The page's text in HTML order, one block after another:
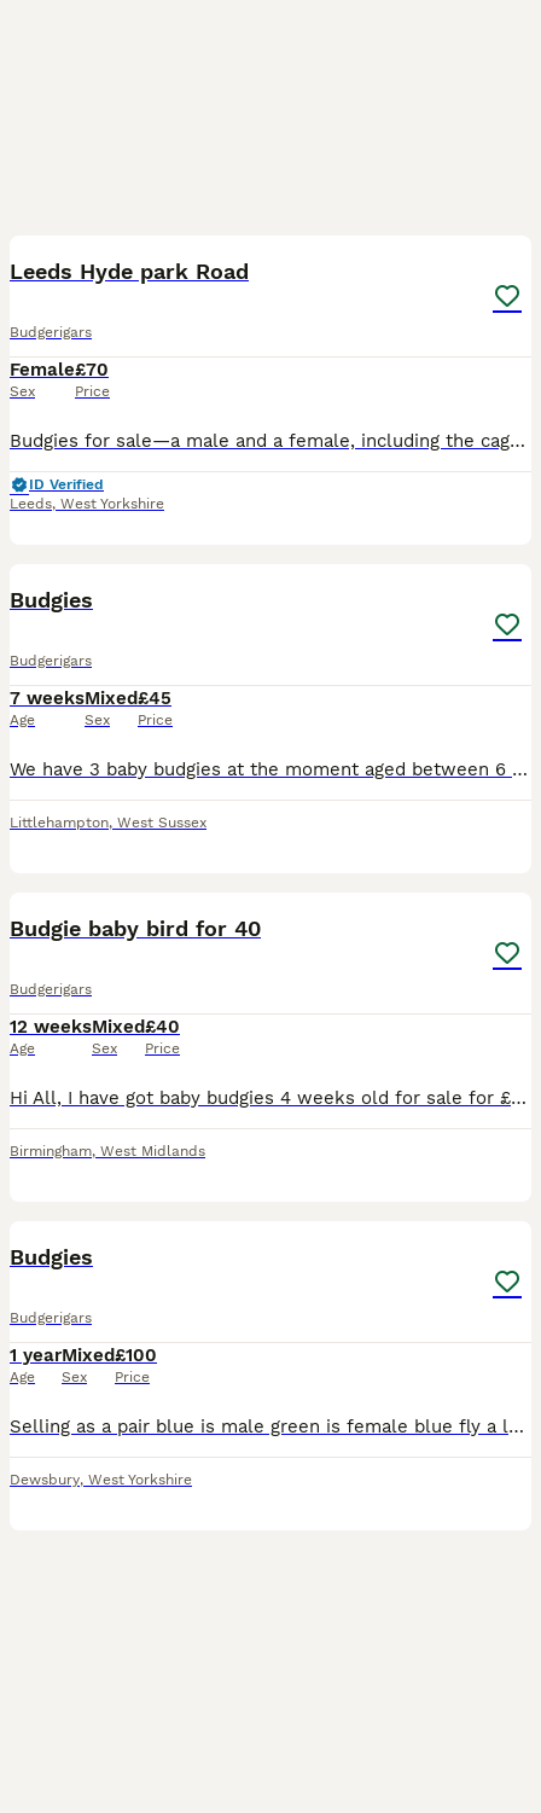
Leeds Hyde park Road
Budgerigars
Female
Sex
£70
Price
Budgies for sale—a male and a female, including the cage. They are one year old and will be laying eggs soon.
ID Verified
Leeds, West Yorkshire
Budgies
Budgerigars
7 weeks
Age
Mixed
Sex
£45
Price
We have 3 baby budgies at the moment aged between 6 and 10 weeks,can't tell what sex they are yet as they are too young.We have more babies coming along but they are too young at the moment,if intere
Littlehampton, West Sussex
Budgie baby bird for 40
Budgerigars
12 weeks
Age
Mixed
Sex
£40
Price
Hi All, I have got baby budgies 4 weeks old for sale for £40. They are not hand tamed. No cage provided.
Birmingham, West Midlands
Budgies
Budgerigars
1 year
Age
Mixed
Sex
£100
Price
Selling as a pair blue is male green is female blue fly a lot and green just walks they are semi tamed and they come to your hand can negotiate price
Dewsbury, West Yorkshire